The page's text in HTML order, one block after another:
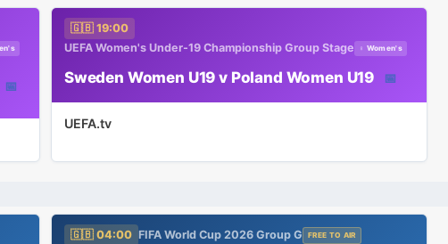
📅
🇬🇧 19:00
UEFA Women's Under-19 Championship Group Stage
♀ Women's
Sweden Women U19 v Poland Women U19 📅
UEFA.tv
🇬🇧 04:00 FIFA World Cup 2026 Group G FREE TO AIR